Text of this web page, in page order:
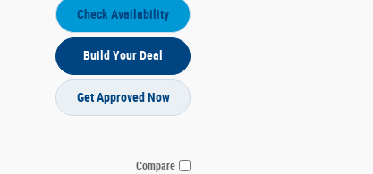
Check Availability
Build Your Deal
Get Approved Now
Compare